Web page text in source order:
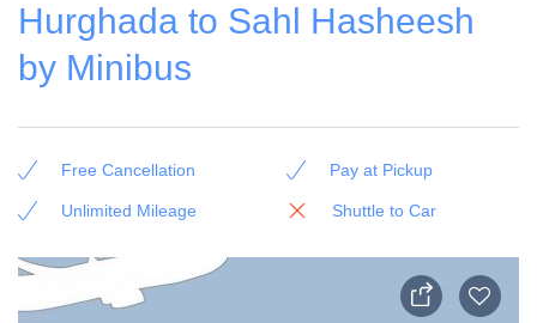
Hurghada to Sahl Hasheesh
by Minibus
Free Cancellation Pay at Pickup
Unlimited Mileage Shuttle to Car